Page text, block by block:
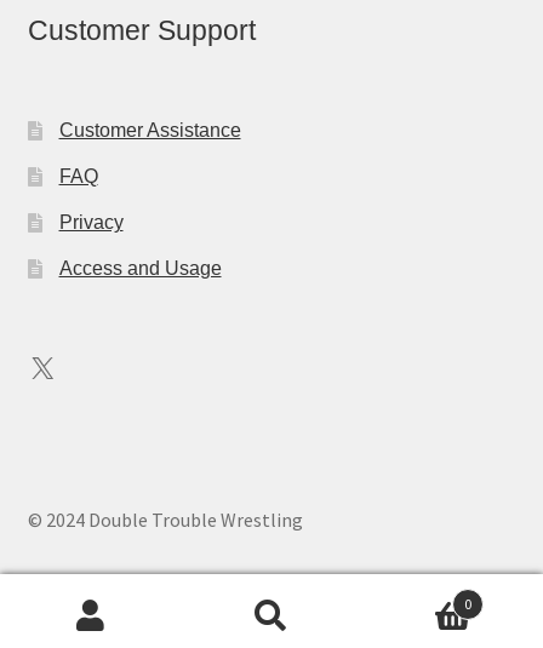
Customer Support
Customer Assistance
FAQ
Privacy
Access and Usage
X
© 2024 Double Trouble Wrestling
0